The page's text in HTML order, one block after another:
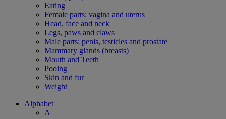
Eating
Female parts: vagina and uterus
Head, face and neck
Legs, paws and claws
Male parts: penis, testicles and prostate
Mammary glands (breasts)
Mouth and Teeth
Pooing
Skin and fur
Weight
Alphabet
A